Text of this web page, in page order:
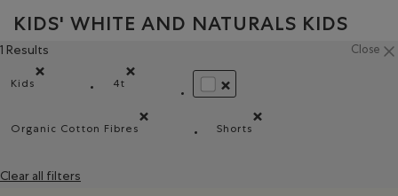
KIDS' WHITE AND NATURALS KIDS
1 Results Close
Kids
Remove filter Refined by category: Kids
4t
Remove filter Refined by Size: 4t
REMOVE FILTER REFINED BY
Organic Cotton Fibres
Shorts
Clear all filters